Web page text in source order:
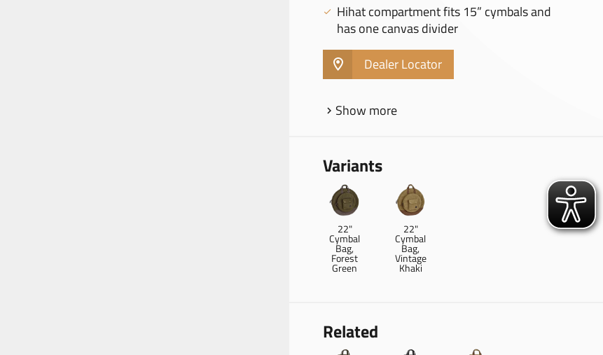
Hihat compartment fits 15” cymbals and
has one canvas divider
Dealer Locator
Show more
Variants
22"
Cymbal
Bag,
Forest
Green
22"
Cymbal
Bag,
Vintage
Khaki
Related